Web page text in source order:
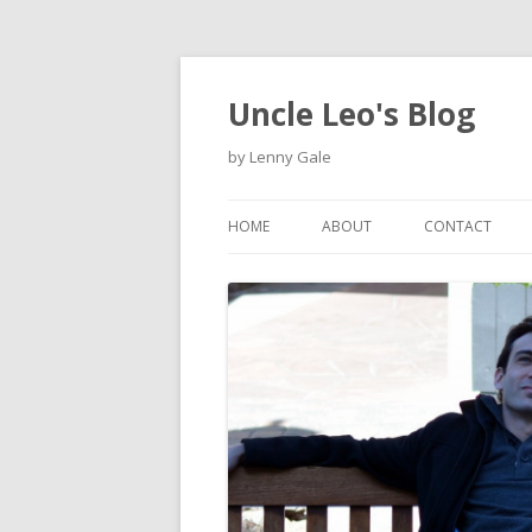
Uncle Leo's Blog
by Lenny Gale
HOME ABOUT CONTACT